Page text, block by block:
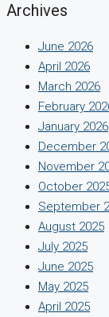
Archives
June 2026
April 2026
March 2026
February
January 2026
December
November
October
September
August 2025
July 2025
June 2025
May 2025
April 2025